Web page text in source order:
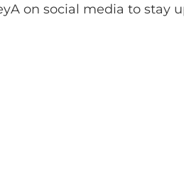
on social media to stay